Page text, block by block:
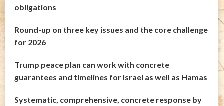
obligations
Round-up on three key issues and the core challenge
for 2026
Trump peace plan can work with concrete
guarantees and timelines for Israel as well as Hamas
Systematic, comprehensive, concrete response by